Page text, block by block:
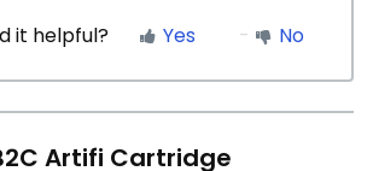
it helpful? Yes No
Artifi Cartridge